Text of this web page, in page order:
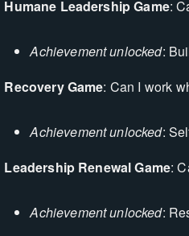
Humane Leadership Game:
Achievement unlocked:
Recovery Game: Can I work
Achievement unlocked:
Leadership Renewal Game:
Achievement unlocked: